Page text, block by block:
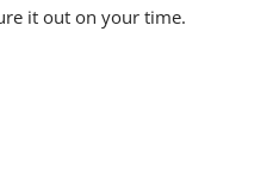
it out on your time.